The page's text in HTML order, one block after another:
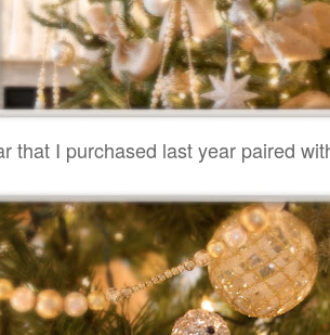
that I purchased last year paired